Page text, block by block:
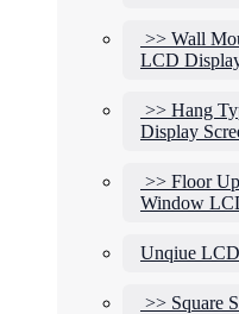
>> Wall
LCD
>> Hang
Display
>> Floor
Window
Unqiue
>> Square